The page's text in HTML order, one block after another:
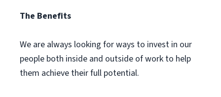
The Benefits
We are always looking for ways to invest in our
people both inside and outside of work to help
them achieve their full potential.